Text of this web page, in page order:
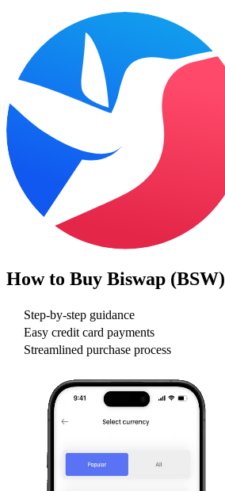
How to Buy Biswap (BSW)
Step-by-step guidance
Easy credit card payments
Streamlined purchase process